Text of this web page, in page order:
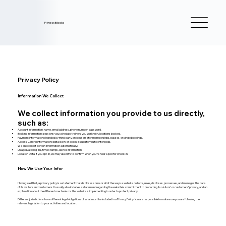
Fitness Blocks
Privacy Policy
Information We Collect
We collect information you provide to us directly,
such as:
Account Information: name, email address, phone number, password.
Booking Information: sessions you schedule, trainers you work with, locations booked.
Payment Information: (handled by third-party processors) for memberships, passes, or single bookings.
Access Control Information: digital keys or codes issued to you to enter pods.
We also collect certain information automatically:
Usage Data: log-ins, time stamps, device information.
Location Data: if you opt-in, we may use GPS to confirm when you’re near a pod for check-in.
How We Use Your Infor
Having said that, a privacy policy is a statement that discloses some or all of the ways a website collects, uses, discloses, processes, and manages the data
of its visitors and customers. It usually also includes a statement regarding the website’s commitment to protecting its visitors’ or customers’ privacy, and an
explanation about the different mechanisms the website is implementing in order to protect privacy.
Different jurisdictions have different legal obligations of what must be included in a Privacy Policy. You are responsible to make sure you are following the
relevant legislation to your activities and location.